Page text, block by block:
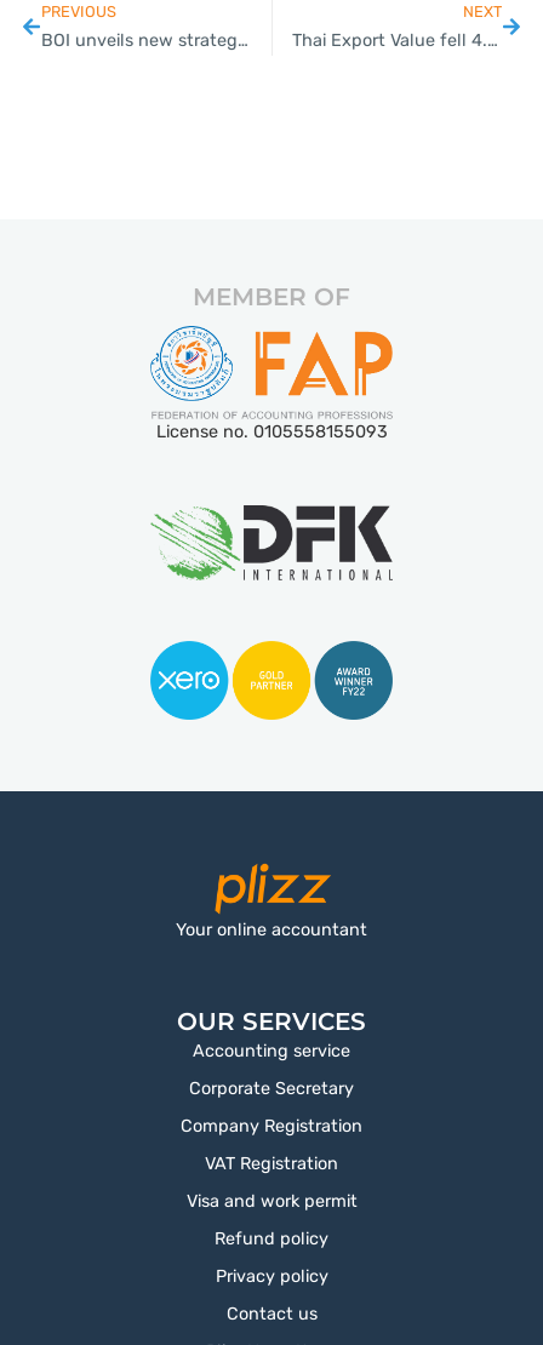
PREVIOUS
BOI unveils new strategies to attract foreign investors
NEXT
Thai Export Value fell 4.5% in January
MEMBER OF
License no. 0105558155093
Your online accountant
OUR SERVICES
Accounting service
Corporate Secretary
Company Registration
VAT Registration
Visa and work permit
Refund policy
Privacy policy
Contact us